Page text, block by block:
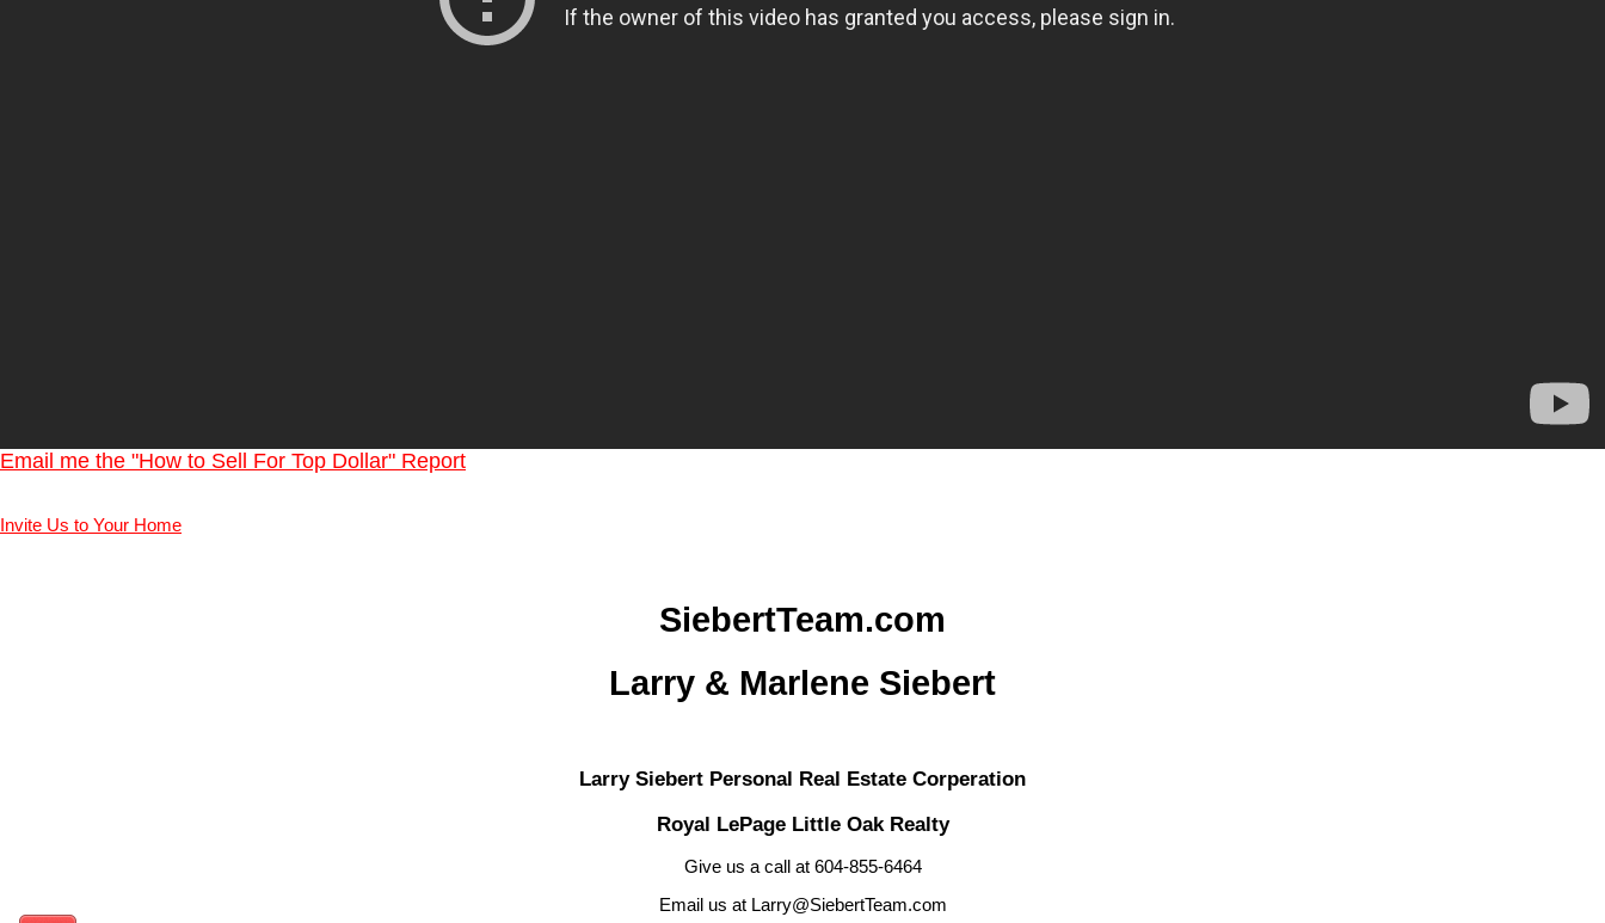
Email me the "How to Sell For Top Dollar" Report
Invite Us to Your Home
SiebertTeam.com
Larry & Marlene Siebert
Larry Siebert Personal Real Estate Corperation
Royal LePage Little Oak Realty
Give us a call at 604-855-6464
Email us at Larry@SiebertTeam.com